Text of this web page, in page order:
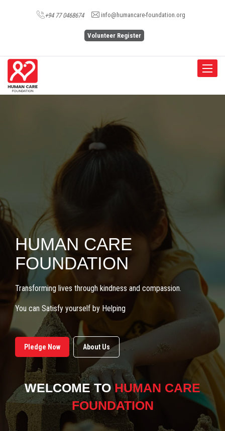
+94 77 0468674 info@humancare-foundation.org
Volunteer Register
Toggle
HUMAN CARE
FOUNDATION
Transforming lives through kindness and compassion.
You can Satisfy yourself by Helping
Pledge Now About Us
WELCOME TOHUMAN CARE
FOUNDATION